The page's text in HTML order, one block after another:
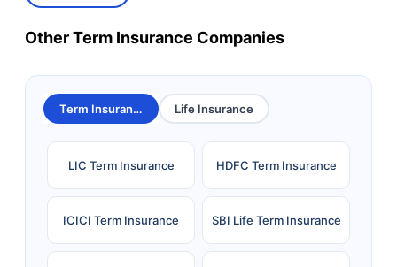
Other Term Insurance Companies
Term Insurance Life Insurance
LIC Term Insurance HDFC Term Insurance
ICICI Term Insurance SBI Life Term Insurance